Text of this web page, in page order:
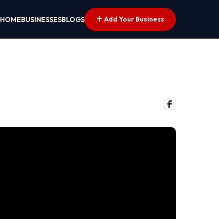
HOMEBUSINESSESBLOGS Add Your Business